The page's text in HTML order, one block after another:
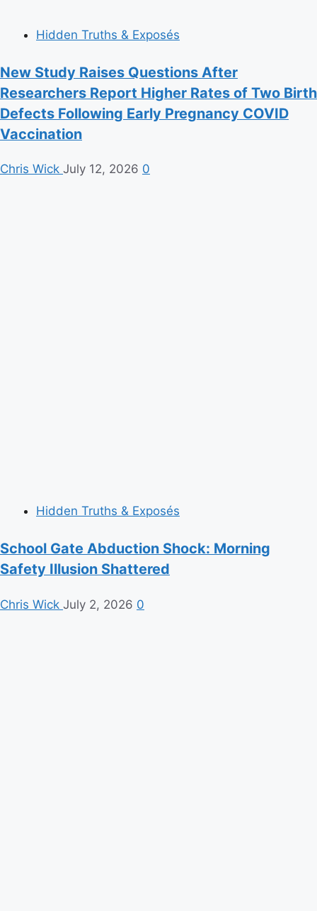
Hidden Truths & Exposés
New Study Raises Questions After
Researchers Report Higher Rates of Two Birth
Defects Following Early Pregnancy COVID
Vaccination
Chris Wick July 12, 2026 0
Hidden Truths & Exposés
School Gate Abduction Shock: Morning
Safety Illusion Shattered
Chris Wick July 2, 2026 0